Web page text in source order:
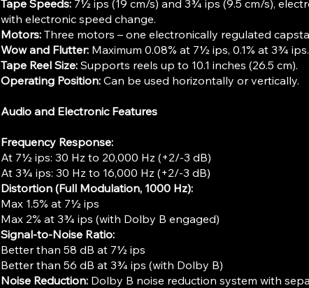
Tape Speeds: 7½ ips (19 cm/s) and 3¾ ips (9.5 cm/s),
with electronic speed change.
Motors: Three motors – one electronically regulated
Wow and Flutter: Maximum 0.08% at 7½ ips, 0.1% at 3¾ ips.
Tape Reel Size: Supports reels up to 10.1 inches (26.5 cm).
Operating Position: Can be used horizontally or vertically.
Audio and Electronic Features
Frequency Response:
At 7½ ips: 30 Hz to 20,000 Hz (+2/-3 dB)
At 3¾ ips: 30 Hz to 16,000 Hz (+2/-3 dB)
Distortion (Full Modulation, 1000 Hz):
Max 1.5% at 7½ ips
Max 2% at 3¾ ips (with Dolby B engaged)
Signal-to-Noise Ratio:
Better than 58 dB at 7½ ips
Better than 56 dB at 3¾ ips (with Dolby B)
Noise Reduction: Dolby B noise reduction system with